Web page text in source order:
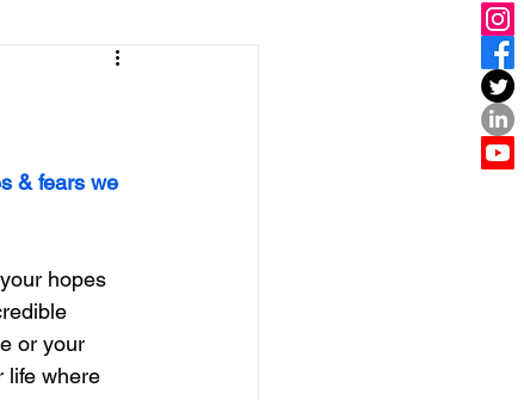
magical guide to bliss
& fears we
hopes
or your
life where